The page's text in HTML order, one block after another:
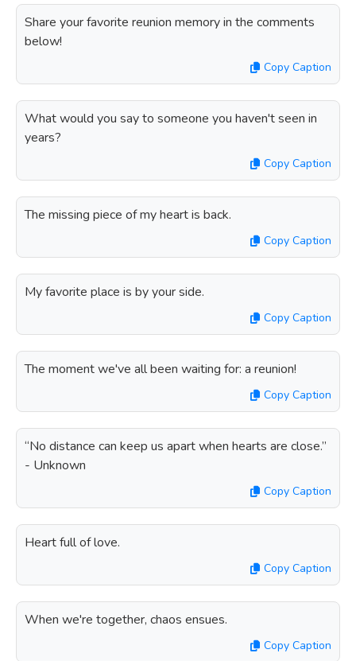
Share your favorite reunion memory in the comments
below!
Copy Caption
What would you say to someone you haven't seen in
years?
Copy Caption
The missing piece of my heart is back.
Copy Caption
My favorite place is by your side.
Copy Caption
The moment we've all been waiting for: a reunion!
Copy Caption
“No distance can keep us apart when hearts are close.”
- Unknown
Copy Caption
Heart full of love.
Copy Caption
When we're together, chaos ensues.
Copy Caption